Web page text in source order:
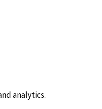
analytics.